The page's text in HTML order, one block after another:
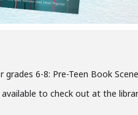
6-8: Pre-Teen Book
to check out at the